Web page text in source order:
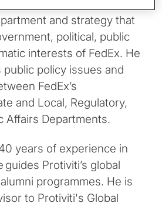
and strategy that
political, public
interests of FedEx. He
policy issues and
FedEx’s
and Local, Regulatory,
Affairs Departments.
years of experience in
Protiviti’s global
programmes. He is
to Protiviti's Global